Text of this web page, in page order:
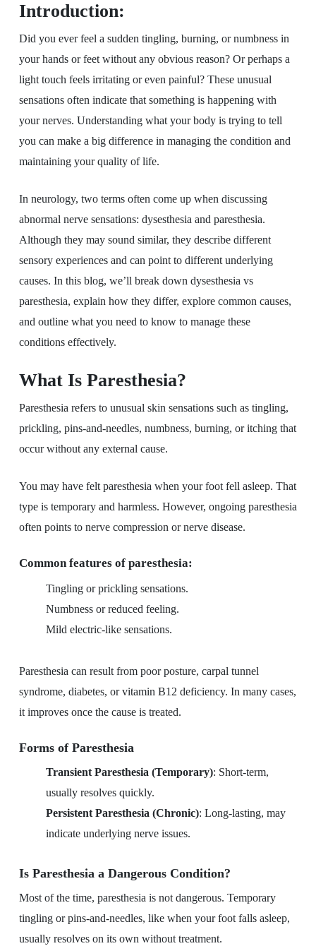
Introduction:
Did you ever feel a sudden tingling, burning, or numbness in
your hands or feet without any obvious reason? Or perhaps a
light touch feels irritating or even painful? These unusual
sensations often indicate that something is happening with
your nerves. Understanding what your body is trying to tell
you can make a big difference in managing the condition and
maintaining your quality of life.
In neurology, two terms often come up when discussing
abnormal nerve sensations: dysesthesia and paresthesia.
Although they may sound similar, they describe different
sensory experiences and can point to different underlying
causes. In this blog, we’ll break down dysesthesia vs
paresthesia, explain how they differ, explore common causes,
and outline what you need to know to manage these
conditions effectively.
What Is Paresthesia?
Paresthesia refers to unusual skin sensations such as tingling,
prickling, pins-and-needles, numbness, burning, or itching that
occur without any external cause.
You may have felt paresthesia when your foot fell asleep. That
type is temporary and harmless. However, ongoing paresthesia
often points to nerve compression or nerve disease.
Common features of paresthesia:
Tingling or prickling sensations.
Numbness or reduced feeling.
Mild electric-like sensations.
Paresthesia can result from poor posture, carpal tunnel
syndrome, diabetes, or vitamin B12 deficiency. In many cases,
it improves once the cause is treated.
Forms of Paresthesia
Transient Paresthesia (Temporary): Short-term,
usually resolves quickly.
Persistent Paresthesia (Chronic): Long-lasting, may
indicate underlying nerve issues.
Is Paresthesia a Dangerous Condition?
Most of the time, paresthesia is not dangerous. Temporary
tingling or pins-and-needles, like when your foot falls asleep,
usually resolves on its own without treatment.